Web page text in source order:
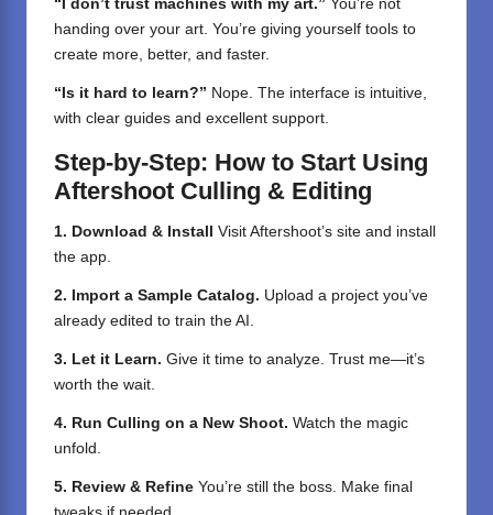
“I don’t trust machines with my art.” You’re not
handing over your art. You’re giving yourself tools to
create more, better, and faster.
“Is it hard to learn?” Nope. The interface is intuitive,
with clear guides and excellent support.
Step-by-Step: How to Start Using
Aftershoot Culling & Editing
1. Download & Install
Visit Aftershoot’s site and install
the app.
2. Import a Sample Catalog. Upload a project you’ve
already edited to train the AI.
3. Let it Learn. Give it time to analyze. Trust me—it’s
worth the wait.
4. Run Culling on a New Shoot. Watch the magic
unfold.
5. Review & Refine You’re still the boss. Make final